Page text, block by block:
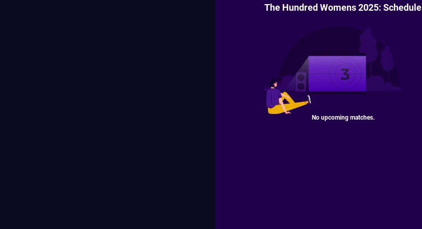
The Hundred Womens 2025: Schedule
No upcoming matches.